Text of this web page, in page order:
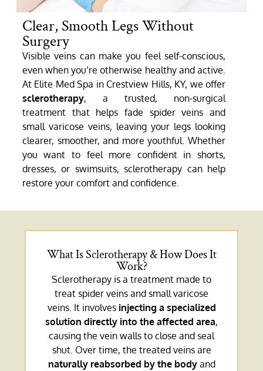
Clear, Smooth Legs Without
Surgery
Visible veins can make you feel self-conscious,
even when you’re otherwise healthy and active.
At Elite Med Spa in Crestview Hills, KY, we offer
sclerotherapy, a trusted, non-surgical
treatment that helps fade spider veins and
small varicose veins, leaving your legs looking
clearer, smoother, and more youthful. Whether
you want to feel more confident in shorts,
dresses, or swimsuits, sclerotherapy can help
restore your comfort and confidence.
What Is Sclerotherapy & How Does It
Work?
Sclerotherapy is a treatment made to
treat spider veins and small varicose
veins. It involves injecting a specialized
solution directly into the affected area,
causing the vein walls to close and seal
shut. Over time, the treated veins are
naturally reabsorbed by the bodyand